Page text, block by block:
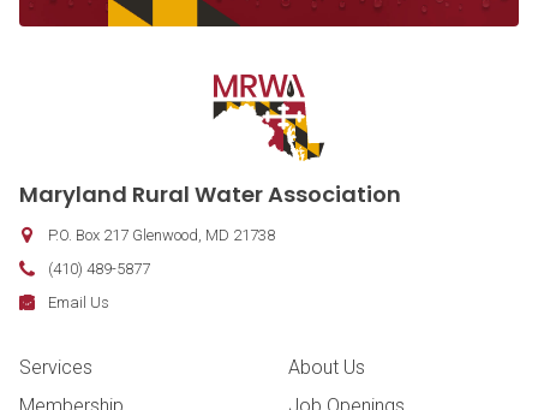
Contact Information
Maryland Rural Water Association
P.O. Box 217 Glenwood, MD 21738
Phone:
(410) 489-5877
Fax:
Email:
Email Us
Footer Navigation
Services
About Us